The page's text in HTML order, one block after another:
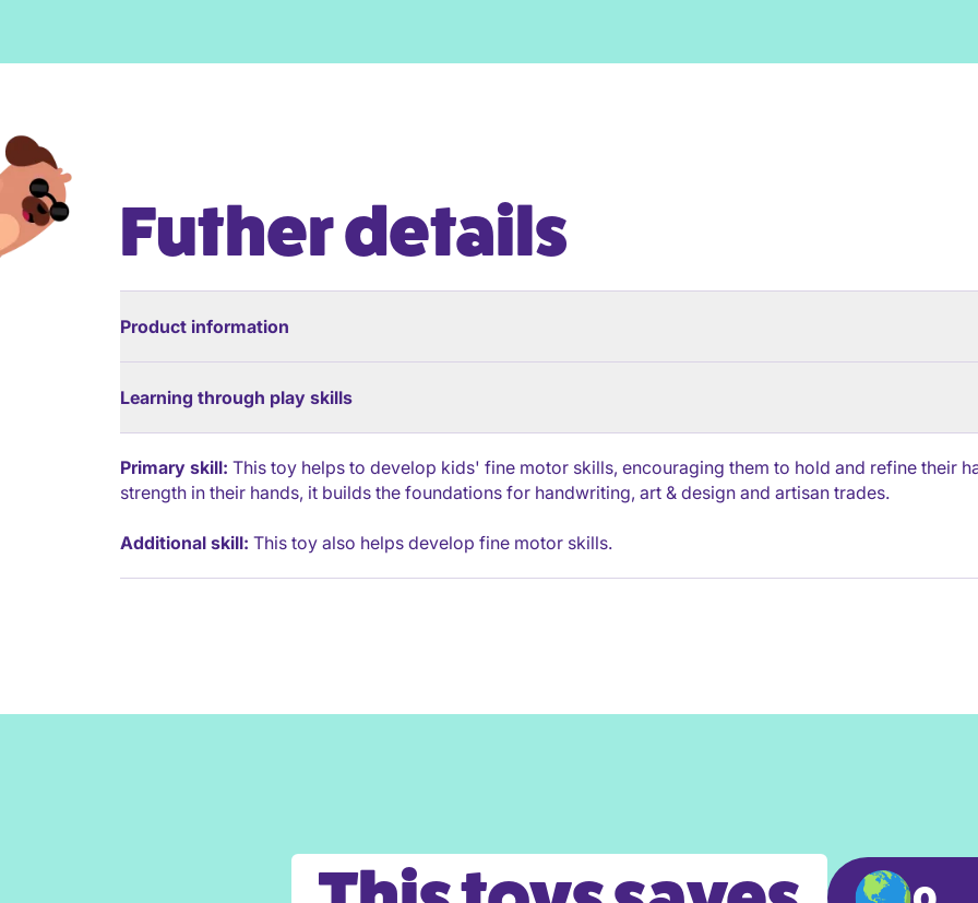
Futher details
Product information
Learning through play skills
Primary skill: This toy helps to develop kids' fine motor skills, encouraging them to hold and refine their
strength in their hands, it builds the foundations for handwriting, art & design and artisan trades.
Additional skill: This toy also helps develop fine motor skills.